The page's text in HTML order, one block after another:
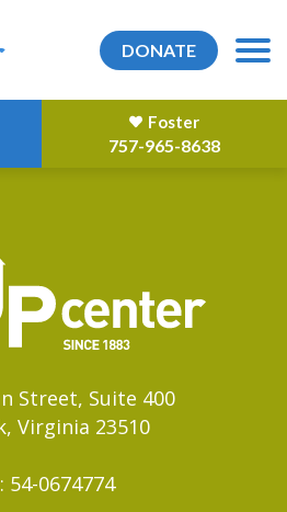
DONATE
Foster
757-965-8638
Street, Suite 400
Virginia 23510
54-0674774